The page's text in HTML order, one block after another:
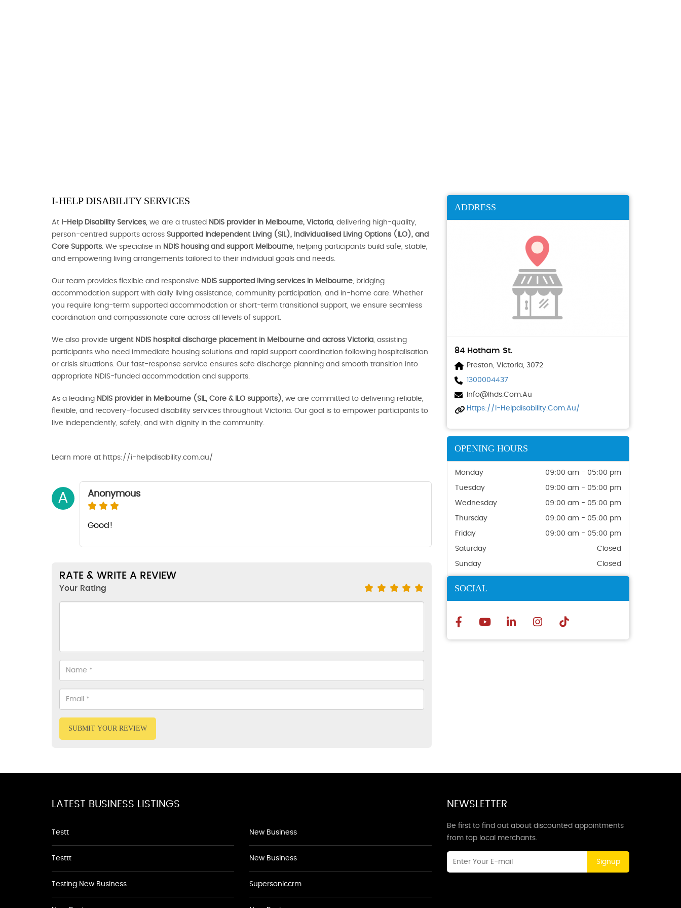
I-HELP DISABILITY SERVICES
At I-Help Disability Services, we are a trusted NDIS provider in Melbourne, Victoria, delivering high-quality,
person-centred supports across Supported Independent Living (SIL), Individualised Living Options (ILO), and
Core Supports. We specialise in NDIS housing and support Melbourne, helping participants build safe, stable,
and empowering living arrangements tailored to their individual goals and needs.
Our team provides flexible and responsive NDIS supported living services in Melbourne, bridging
accommodation support with daily living assistance, community participation, and in-home care. Whether
you require long-term supported accommodation or short-term transitional support, we ensure seamless
coordination and compassionate care across all levels of support.
We also provide urgent NDIS hospital discharge placement in Melbourne and across Victoria, assisting
participants who need immediate housing solutions and rapid support coordination following hospitalisation
or crisis situations. Our fast-response service ensures safe discharge planning and smooth transition into
appropriate NDIS-funded accommodation and supports.
As a leading NDIS provider in Melbourne (SIL, Core & ILO supports), we are committed to delivering reliable,
flexible, and recovery-focused disability services throughout Victoria. Our goal is to empower participants to
live independently, safely, and with dignity in the community.
Learn more at https://i-helpdisability.com.au/
A Anonymous
Good!
RATE & WRITE A REVIEW
Your Rating
SUBMIT YOUR REVIEW
ADDRESS
84 Hotham St.
Preston, Victoria, 3072
1300004437
Info@ihds.com.au
Https://i-Helpdisability.com.au/
OPENING HOURS
Monday 09:00 am - 05:00 pm
Tuesday 09:00 am - 05:00 pm
Wednesday 09:00 am - 05:00 pm
Thursday 09:00 am - 05:00 pm
Friday 09:00 am - 05:00 pm
Saturday Closed
Sunday Closed
SOCIAL
LATEST BUSINESS LISTINGS
Testt
Testtt
Testing New Business
New Business
New Business
Supersoniccrm
NEWSLETTER
Be first to find out about discounted appointments
from top local merchants.
Signup